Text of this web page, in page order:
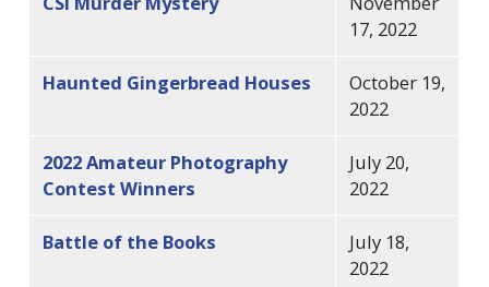
17, 2022
Haunted Gingerbread Houses
October 19,
2022
2022 Amateur Photography
Contest Winners
July 20,
2022
Battle of the Books
July 18,
2022